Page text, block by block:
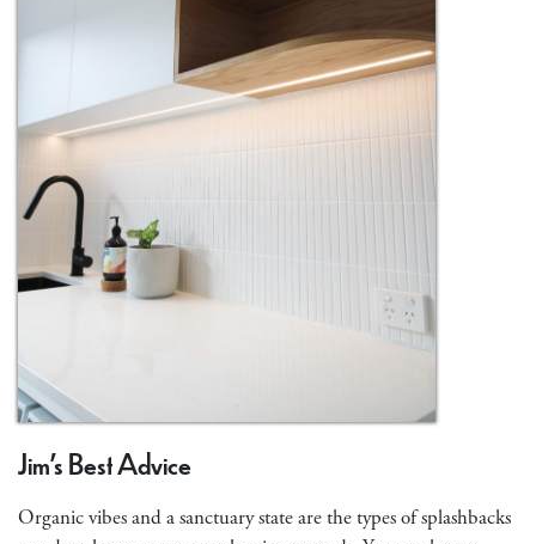
Jim’s Best Advice
Organic vibes and a sanctuary state are the types of splashbacks